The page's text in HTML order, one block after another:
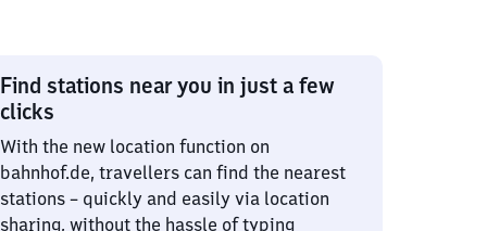
Find stations near you in just a few
clicks
With the new location function on
bahnhof.de, travellers can find the nearest
stations – quickly and easily via location
sharing, without the hassle of typing